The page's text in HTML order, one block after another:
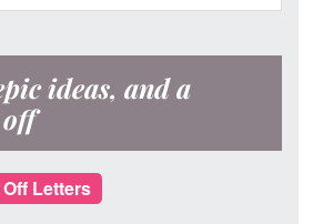
ideas, and a
off
Letters